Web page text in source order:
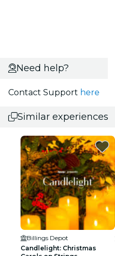
Need help?
Contact Support here
Similar experiences
Billings Depot
Candlelight: Christmas